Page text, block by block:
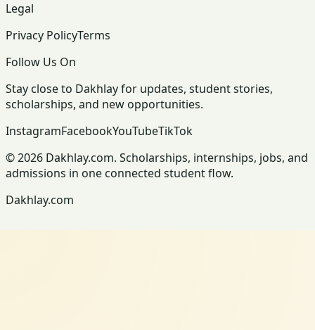
Legal
Privacy PolicyTerms
Follow Us On
Stay close to Dakhlay for updates, student stories,
scholarships, and new opportunities.
InstagramFacebookYouTubeTikTok
© 2026 Dakhlay.com. Scholarships, internships, jobs, and
admissions in one connected student flow.
Dakhlay.com